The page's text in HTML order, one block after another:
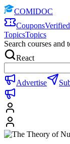
COMIDOC
Coupons
TopicsTopics
Search courses and
React
Advertise